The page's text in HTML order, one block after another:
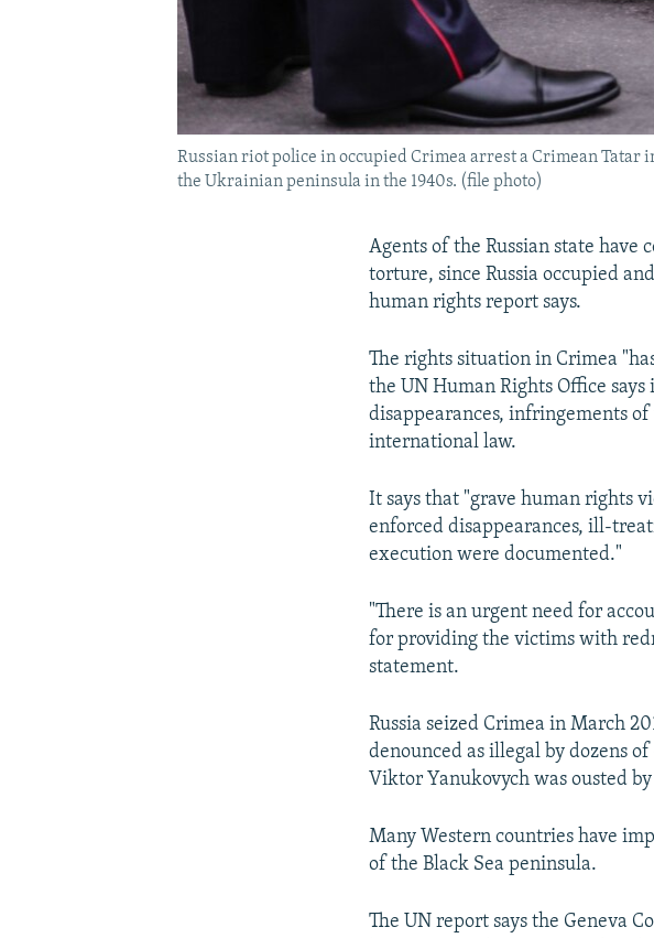
Russian riot police in occupied Crimea arrest a Crimean Tatar
the Ukrainian peninsula in the 1940s. (file photo)
Agents of the Russian state have
torture, since Russia occupied
human rights report says.
The rights situation in Crimea
the UN Human Rights Office says
disappearances, infringements
international law.
It says that "grave human rights
enforced disappearances, ill-
execution were documented."
"There is an urgent need for
for providing the victims with
statement.
Russia seized Crimea in March
denounced as illegal by dozens
Viktor Yanukovych was ousted
Many Western countries have
of the Black Sea peninsula.
The UN report says the Geneva